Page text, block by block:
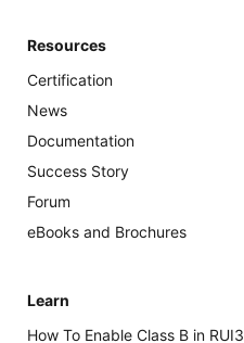
Resources
Certification
News
Documentation
Success Story
Forum
eBooks and Brochures
Learn
How To Enable Class B in RUI3